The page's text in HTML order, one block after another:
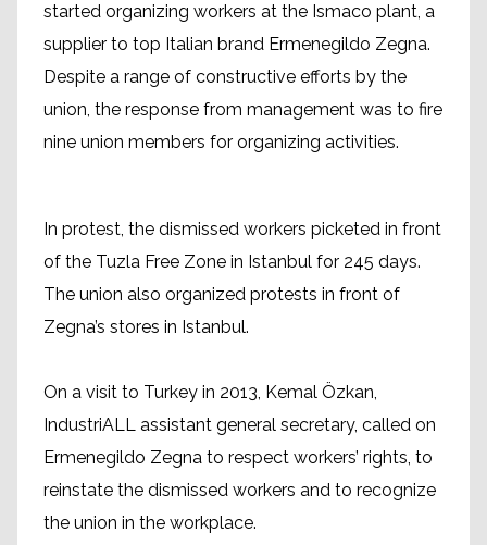
started organizing workers at the Ismaco plant, a
supplier to top Italian brand Ermenegildo Zegna.
Despite a range of constructive efforts by the
union, the response from management was to fire
nine union members for organizing activities.
In protest, the dismissed workers picketed in front
of the Tuzla Free Zone in Istanbul for 245 days.
The union also organized protests in front of
Zegna’s stores in Istanbul.
On a visit to Turkey in 2013, Kemal Özkan,
IndustriALL assistant general secretary, called on
Ermenegildo Zegna to respect workers’ rights, to
reinstate the dismissed workers and to recognize
the union in the workplace.